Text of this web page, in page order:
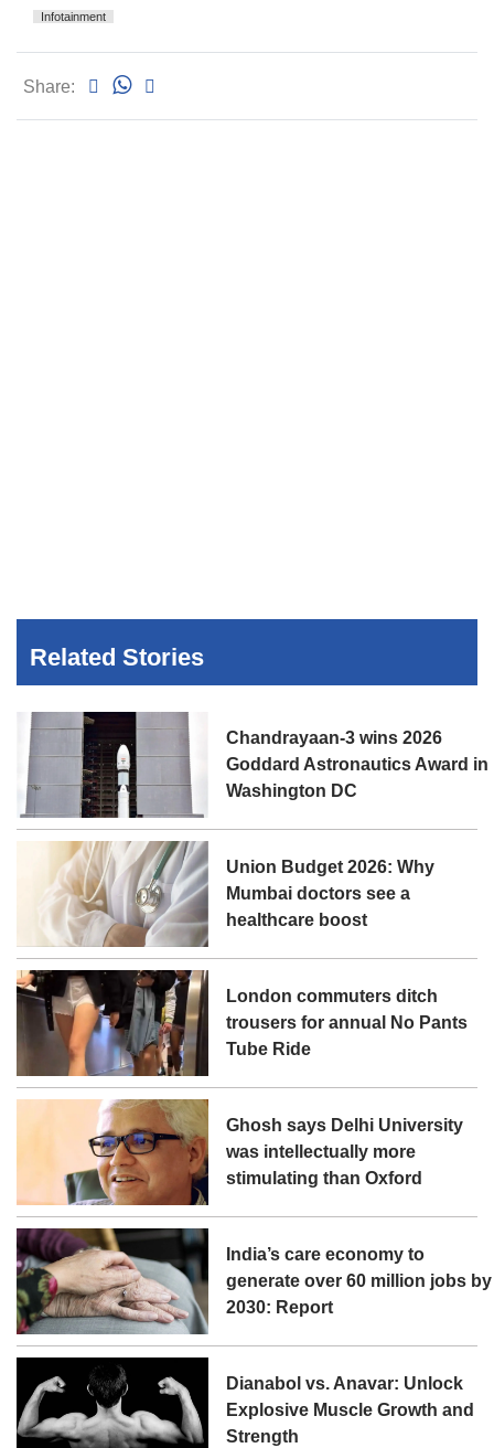
Infotainment
Share:
Related Stories
Chandrayaan-3 wins 2026
Goddard Astronautics Award in
Washington DC
Union Budget 2026: Why
Mumbai doctors see a
healthcare boost
London commuters ditch
trousers for annual No Pants
Tube Ride
Ghosh says Delhi University
was intellectually more
stimulating than Oxford
India’s care economy to
generate over 60 million jobs by
2030: Report
Dianabol vs. Anavar: Unlock
Explosive Muscle Growth and
Strength